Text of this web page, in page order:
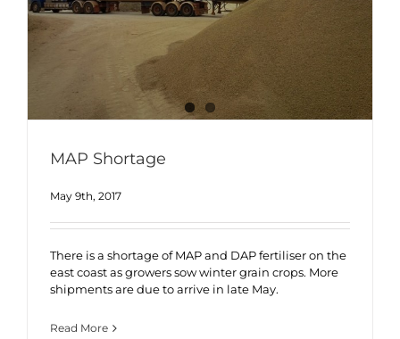
MAP Shortage
May 9th, 2017
There is a shortage of MAP and DAP fertiliser on the
east coast as growers sow winter grain crops. More
shipments are due to arrive in late May.
Read More